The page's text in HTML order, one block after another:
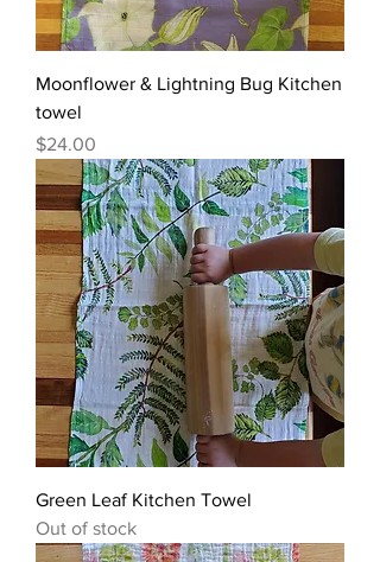
Moonflower & Lightning Bug Kitchen
towel
Price
$24.00
Green Leaf Kitchen Towel
Out of stock